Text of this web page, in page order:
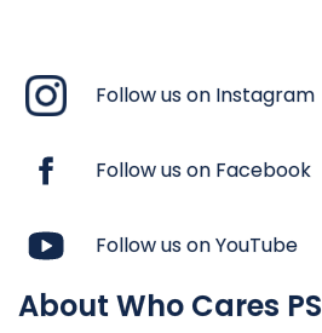
ԱՌԱՋԻՆ
Follow us on Instagram
Follow us on Facebook
Follow us on YouTube
About Who Cares